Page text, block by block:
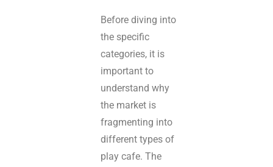
Before diving into
the specific
categories, it is
important to
understand why
the market is
fragmenting into
different types of
play cafe. The